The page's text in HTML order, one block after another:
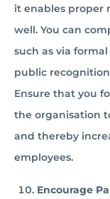
it enables proper
well. You can
such as via
public
Ensure that you
the organisation
and thereby
employees.
Encourage